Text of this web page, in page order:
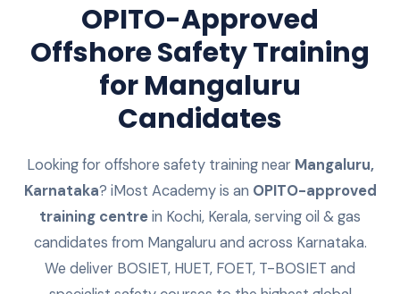
OPITO-Approved
Offshore Safety Training
forMangaluru
Candidates
Looking for offshore safety training near Mangaluru,
Karnataka? iMost Academy is an OPITO-approved
training centrein Kochi, Kerala, serving oil & gas
candidates from Mangaluru and across Karnataka.
We deliver BOSIET, HUET, FOET, T-BOSIET and